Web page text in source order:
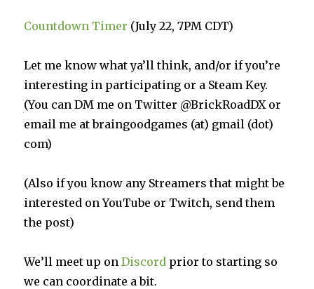
Countdown Timer (July 22, 7PM CDT)
Let me know what ya’ll think, and/or if you’re
interesting in participating or a Steam Key.
(You can DM me on Twitter @BrickRoadDX or
email me at braingoodgames (at) gmail (dot)
com)
(Also if you know any Streamers that might be
interested on YouTube or Twitch, send them
the post)
We’ll meet up onDiscord prior to starting so
we can coordinate a bit.